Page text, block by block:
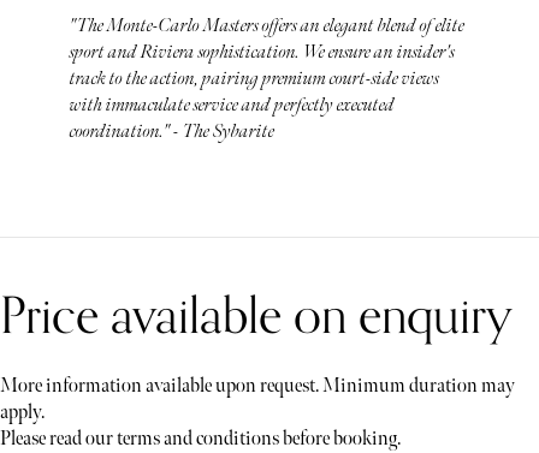
"The Monte-Carlo Masters offers an elegant blend of elite
sport and Riviera sophistication. We ensure an insider's
track to the action, pairing premium court-side views
with immaculate service and perfectly executed
coordination." - The Sybarite
Price available on enquiry
More information available upon request. Minimum duration may
apply.
Please read our terms and conditions before booking.